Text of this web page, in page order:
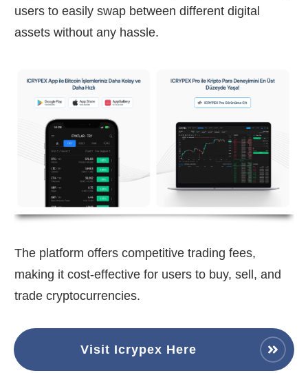
users to easily swap between different digital
assets without any hassle.
The platform offers competitive trading fees,
making it cost-effective for users to buy, sell, and
trade cryptocurrencies.
Visit Icrypex Here